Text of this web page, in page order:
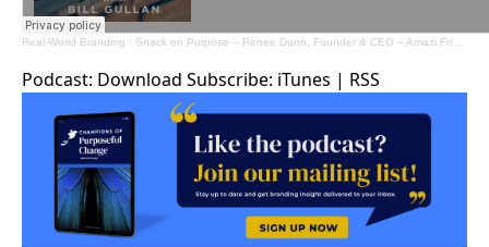
Real-World Branding · Snack on Purpose – Renee Dunn, Founder & CEO – Amazi Foods
Podcast: Download Subscribe: iTunes | RSS